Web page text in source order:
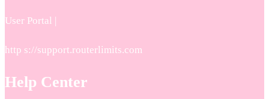
User Portal |
http s://support.routerlimits.com
Help Center